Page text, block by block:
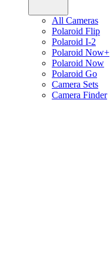
All Cameras
Polaroid Flip
Polaroid I-2
Polaroid Now+
Polaroid Now
Polaroid Go
Camera Sets
Camera Finder